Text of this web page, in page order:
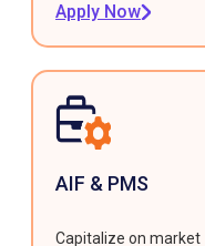
Apply Now
AIF & PMS
Capitalize on market